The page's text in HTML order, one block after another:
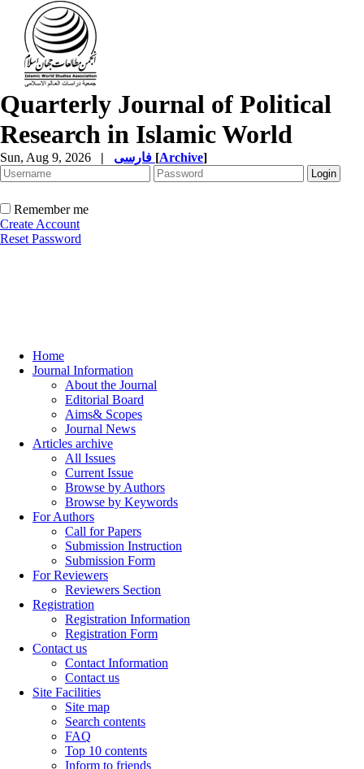
Quarterly Journal of Political
Research in Islamic World
Sun, Aug 9, 2026 | [Archive]
Remember me
Create Account
Reset Password
Home
Journal Information
About the Journal
Editorial Board
Aims& Scopes
Journal News
Articles archive
All Issues
Current Issue
Browse by Authors
Browse by Keywords
For Authors
Call for Papers
Submission Instruction
Submission Form
For Reviewers
Reviewers Section
Registration
Registration Information
Registration Form
Contact us
Contact Information
Contact us
Site Facilities
Site map
Search contents
FAQ
Top 10 contents
Inform to friends